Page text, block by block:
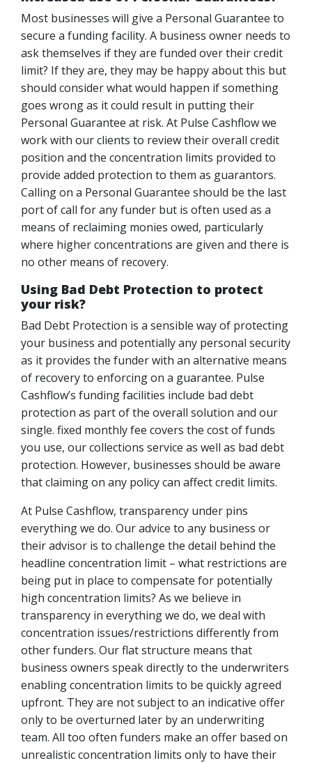
Most businesses will give a Personal Guarantee to
secure a funding facility. A business owner needs to
ask themselves if they are funded over their credit
limit? If they are, they may be happy about this but
should consider what would happen if something
goes wrong as it could result in putting their
Personal Guarantee at risk. At Pulse Cashflow we
work with our clients to review their overall credit
position and the concentration limits provided to
provide added protection to them as guarantors.
Calling on a Personal Guarantee should be the last
port of call for any funder but is often used as a
means of reclaiming monies owed, particularly
where higher concentrations are given and there is
no other means of recovery.
Using Bad Debt Protection to protect
your risk?
Bad Debt Protection is a sensible way of protecting
your business and potentially any personal security
as it provides the funder with an alternative means
of recovery to enforcing on a guarantee. Pulse
Cashflow’s funding facilities include bad debt
protection as part of the overall solution and our
single. fixed monthly fee covers the cost of funds
you use, our collections service as well as bad debt
protection. However, businesses should be aware
that claiming on any policy can affect credit limits.
At Pulse Cashflow, transparency under pins
everything we do. Our advice to any business or
their advisor is to challenge the detail behind the
headline concentration limit – what restrictions are
being put in place to compensate for potentially
high concentration limits? As we believe in
transparency in everything we do, we deal with
concentration issues/restrictions differently from
other funders. Our flat structure means that
business owners speak directly to the underwriters
enabling concentration limits to be quickly agreed
upfront. They are not subject to an indicative offer
only to be overturned later by an underwriting
team. All too often funders make an offer based on
unrealistic concentration limits only to have their